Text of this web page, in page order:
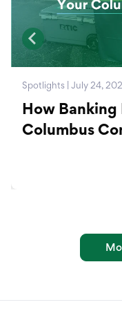
Spotlights | July 24,
How Banking
Columbus